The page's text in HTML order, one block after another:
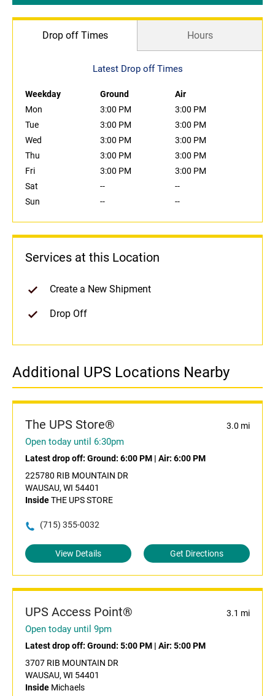
Drop off Times Hours
Latest Drop off Times
Weekday Ground
Air
Mon
3:00 PM
3:00 PM
Tue
3:00 PM
3:00 PM
Wed
3:00 PM
3:00 PM
Thu
3:00 PM
3:00 PM
Fri
3:00 PM
3:00 PM
Sat
--
--
Sun
-- --
Services at this Location
Create a New Shipment
Drop Off
Additional UPS Locations Nearby
The UPS Store® 3.0 mi
Open today until 6:30pm
Latest drop off: Ground: 6:00 PM | Air: 6:00 PM
225780 RIB MOUNTAIN DR
WAUSAU, WI 54401
InsideTHE UPS STORE
(715) 355-0032
View Details Get Directions
UPS Access Point® 3.1 mi
Open today until 9pm
Latest drop off: Ground: 5:00 PM | Air: 5:00 PM
3707 RIB MOUNTAIN DR
WAUSAU, WI 54401
Inside Michaels